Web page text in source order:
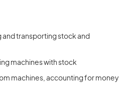
and transporting stock and
machines with stock
machines, accounting for money